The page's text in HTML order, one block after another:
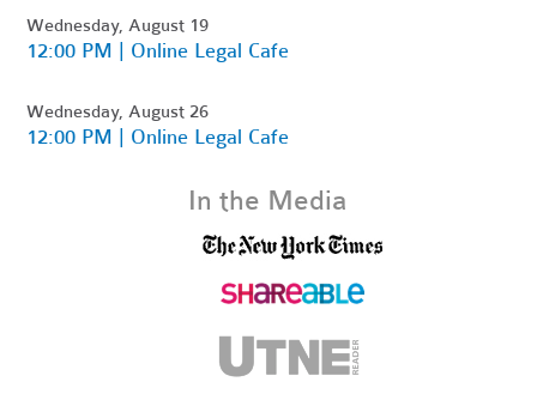
Wednesday, August 19
12:00 PM | Online Legal Cafe
Wednesday, August 26
12:00 PM | Online Legal Cafe
In the Media